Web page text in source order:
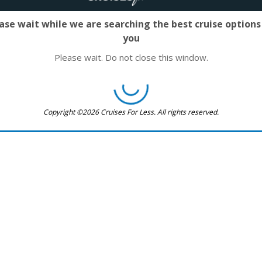
wait while we are searching the best cruise
you
Please wait. Do not close this window.
Copyright ©2026 Cruises For Less. All rights reserved.